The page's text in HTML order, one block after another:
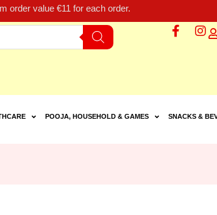
order value €11 for each order.
POOJA, HOUSEHOLD & GAMES SNACKS &